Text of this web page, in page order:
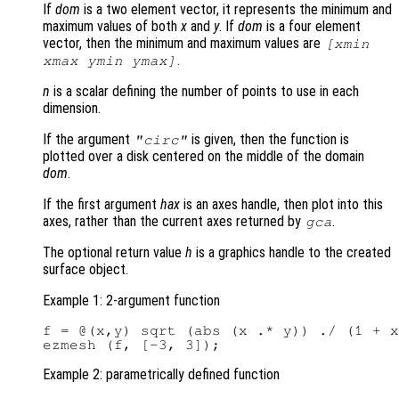
If dom is a two element vector, it represents the minimum and
maximum values of bothx and y. If dom is a four element
vector, then the minimum and maximum values are [xmin
xmax ymin ymax] .
n is a scalar defining the number of points to use in each
dimension.
If the argument "circ" is given, then the function is
plotted over a disk centered on the middle of the domain
dom.
If the first argument hax is an axes handle, then plot into this
axes, rather than the current axes returned by gca.
The optional return value h is a graphics handle to the created
surface object.
Example 1: 2-argument function
f = @(x,y) sqrt (abs (x .* y)) ./ (1 +
Example 2: parametrically defined function